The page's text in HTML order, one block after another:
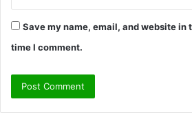
Save my name, email, and website in
time I comment.